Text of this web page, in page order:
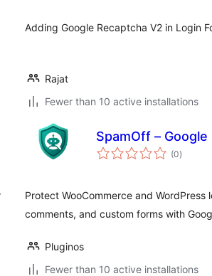
Adding Google Recaptcha V2 in Login
Rajat
Fewer than 10 active installations
SpamOff –
(0total
ratings
)
Protect WooCommerce and
comments, and custom forms with
Pluginos
Fewer than 10 active installations